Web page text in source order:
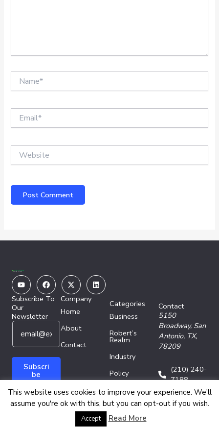
YoutubeFacebook
X-
twitter
Linkedin
Subscribe To
Our
Newsletter
E
a
i
a
i
E
a
Subscri
be
Company
Home
About
Contact
Categories
Business
Robert’s
Realm
Industry
Policy
Technology
Contact
5150
Broadway, San
Antonio, TX,
78209
(210) 240-
7188
Copyright © 2026 Energy Network Media Group
This website uses cookies to improve your experience. We'll
assume you're ok with this, but you can opt-out if you wish.
Accept Read More